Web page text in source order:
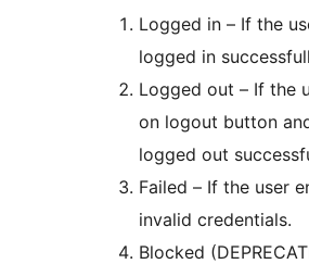
Logged in – If the
logged in
Logged out – If the
on logout button
logged out
Failed – If the user
invalid credentials.
Blocked